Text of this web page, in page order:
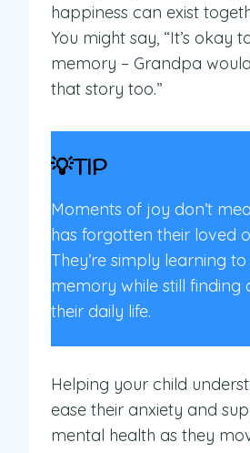
happiness can exist
You might say, “It’s okay
memory – Grandpa
that story too.”
💡TIP
Moments of joy don’t
has forgotten their loved
They’re simply learning
memory while still finding
their daily life.
Helping your child
ease their anxiety and
mental health as they